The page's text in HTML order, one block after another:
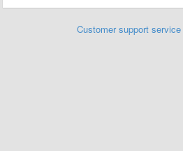
Customer support service